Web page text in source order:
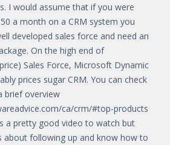
I would assume that if you were
a month on a CRM system you
developed sales force and need an
On the high end of
Sales Force, Microsoft Dynamic
prices sugar CRM. You can check
brief overview
ca/crm/#top-products
a pretty good video to watch but
about following up and know how to